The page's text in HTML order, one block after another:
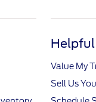
Value My
Sell Us